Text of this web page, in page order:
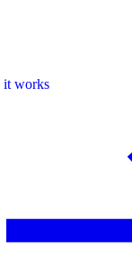
works